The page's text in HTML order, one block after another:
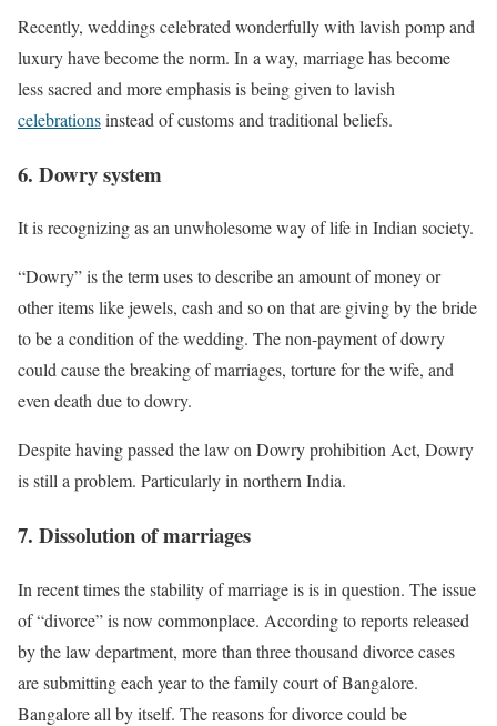
Recently, weddings celebrated wonderfully with lavish pomp and
luxury have become the norm. In a way, marriage has become
less sacred and more emphasis is being given to lavish
celebrationsinstead of customs and traditional beliefs.
6. Dowry system
It is recognizing as an unwholesome way of life in Indian society.
“Dowry” is the term uses to describe an amount of money or
other items like jewels, cash and so on that are giving by the bride
to be a condition of the wedding. The non-payment of dowry
could cause the breaking of marriages, torture for the wife, and
even death due to dowry.
Despite having passed the law on Dowry prohibition Act, Dowry
is still a problem. Particularly in northern India.
7. Dissolution of marriages
In recent times the stability of marriage is is in question. The issue
of “divorce” is now commonplace. According to reports released
by the law department, more than three thousand divorce cases
are submitting each year to the family court of Bangalore.
Bangalore all by itself. The reasons for divorce could be